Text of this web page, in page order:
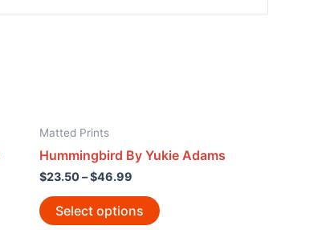
Matted Prints
Hummingbird By Yukie Adams
$23.50–$46.99
Select options